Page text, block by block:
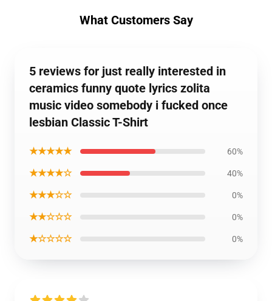
What Customers Say
5 reviews for just really interested in
ceramics funny quote lyrics zolita
music video somebody i fucked once
lesbian Classic T-Shirt
★★★★★ 60%
★★★★☆ 40%
★★★☆☆ 0%
★★☆☆☆ 0%
★☆☆☆☆ 0%